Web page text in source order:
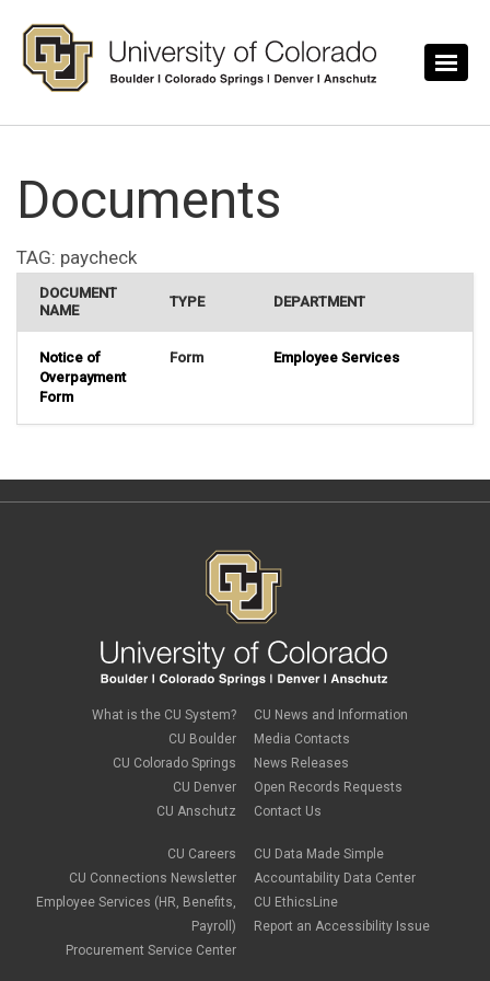
Documents
TAG: paycheck
DOCUMENT
NAME
TYPE DEPARTMENT
Notice of
Overpayment
Form
Form Employee Services
What is the CU System?
CU Boulder
CU Colorado Springs
CU Denver
CU Anschutz
CU Careers
CU Connections Newsletter
Employee Services (HR, Benefits,
Payroll)
Procurement Service Center
CU News and Information
Media Contacts
News Releases
Open Records Requests
Contact Us
CU Data Made Simple
Accountability Data Center
CU EthicsLine
Report an Accessibility Issue